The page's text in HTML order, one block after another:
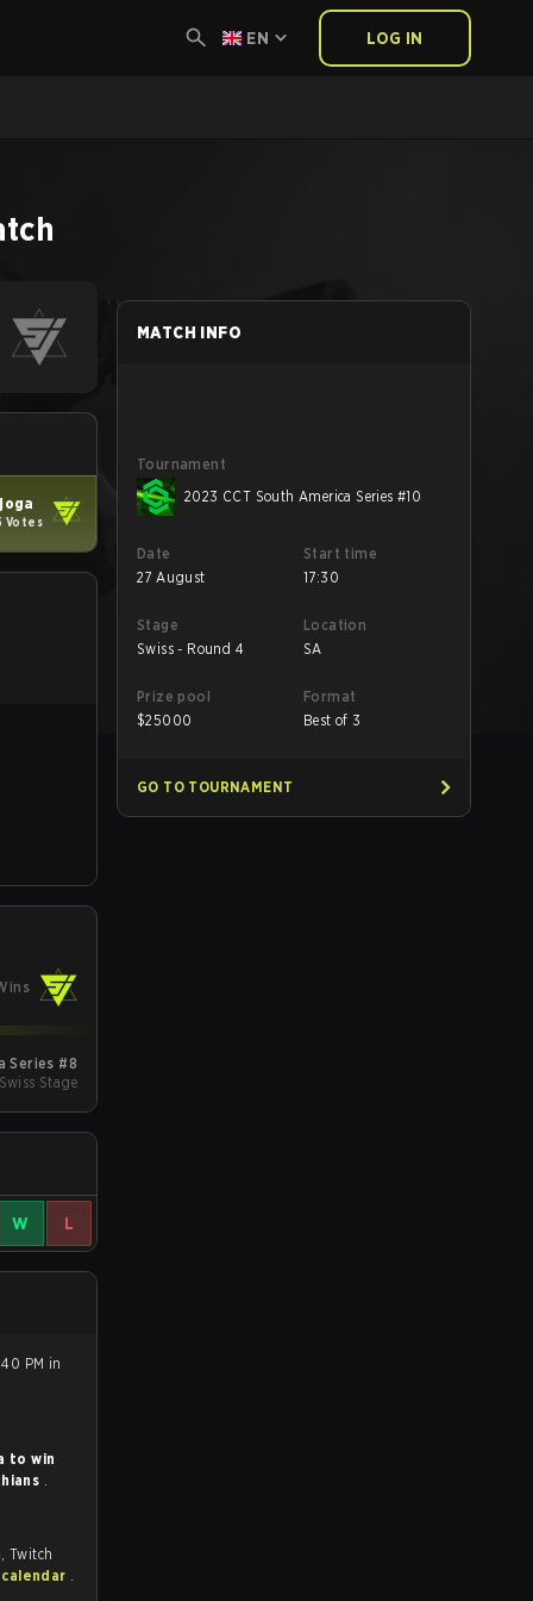
EN LOG IN
Votes
Series #8
Stage
W L
PM in
to win
.
Twitch
calendar .
MATCH INFO
Tournament
2023 CCT South America Series #10
Date
27 August
Start time
17:30
Stage
Swiss - Round 4
Location
SA
Prize pool
$25000
Format
Best of 3
GO TO TOURNAMENT